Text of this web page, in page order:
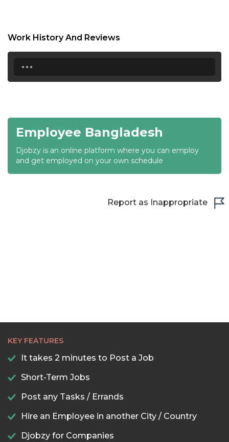
20:00
21:30
22:00
22:30
Work History And Reviews
...
Employee Bangladesh
Djobzy is an online platform where you can employ
and get employed on your own schedule
Report as Inappropriate
KEY FEATURES
It takes 2 minutes to Post a Job
Short-Term Jobs
Post any Tasks / Errands
Hire an Employee in another City / Country
Djobzy for Companies